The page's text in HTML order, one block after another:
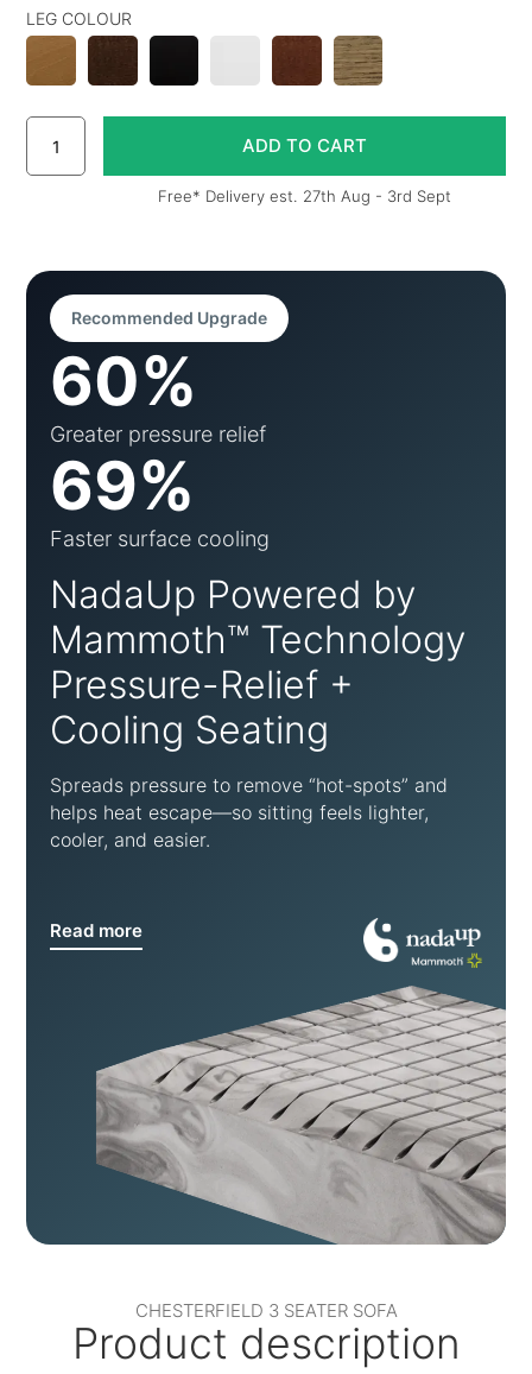
LEG COLOUR
Free* Delivery est. 27th Aug - 3rd Sept
Recommended Upgrade
60%
Greater pressure relief
69%
Faster surface cooling
NadaUp Powered by
Mammoth™ Technology
Pressure-Relief +
Cooling Seating
Spreads pressure to remove “hot-spots” and
helps heat escape—so sitting feels lighter,
cooler, and easier.
Read more
CHESTERFIELD 3 SEATER SOFA
Product description